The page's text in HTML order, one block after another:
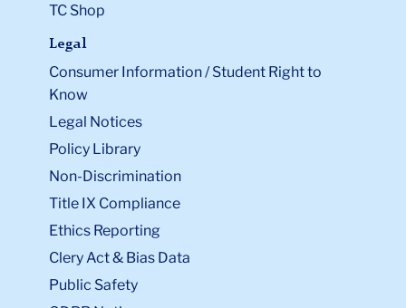
TC Shop
Legal
Consumer Information / Student Right to
Know
Legal Notices
Policy Library
Non-Discrimination
Title IX Compliance
Ethics Reporting
Clery Act & Bias Data
Public Safety